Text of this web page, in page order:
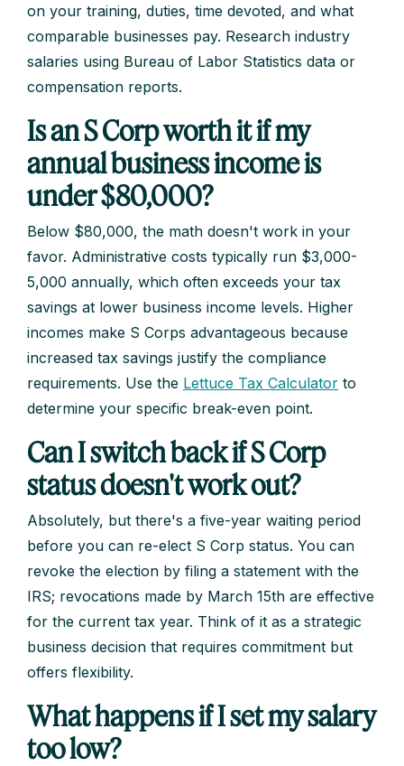
on your training, duties, time devoted, and what
comparable businesses pay. Research industry
salaries using Bureau of Labor Statistics data or
compensation reports.
Is an S Corp worth it if my
annual business income is
under $80,000?
Below $80,000, the math doesn't work in your
favor. Administrative costs typically run $3,000-
5,000 annually, which often exceeds your tax
savings at lower business income levels. Higher
incomes make S Corps advantageous because
increased tax savings justify the compliance
requirements. Use the Lettuce Tax Calculator to
determine your specific break-even point.
Can I switch back if S Corp
status doesn't work out?
Absolutely, but there's a five-year waiting period
before you can re-elect S Corp status. You can
revoke the election by filing a statement with the
IRS; revocations made by March 15th are effective
for the current tax year. Think of it as a strategic
business decision that requires commitment but
offers flexibility.
What happens if I set my salary
too low?